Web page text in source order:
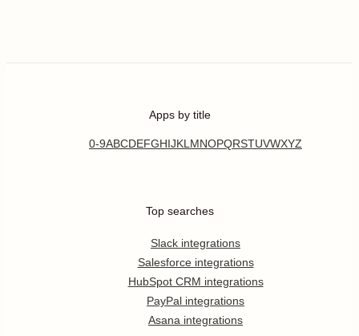
Apps by title
0-9ABCDEFGHIJKL MNOPQRSTUVWXYZ
Top searches
Slack integrations
Salesforce integrations
HubSpot CRM integrations
PayPal integrations
Asana integrations